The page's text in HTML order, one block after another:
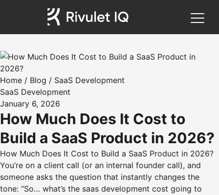
Home / Blog / SaaS Development
SaaS Development
January 6, 2026
How Much Does It Cost to
Build a SaaS Product in 2026?
How Much Does It Cost to Build a SaaS Product in 2026?
You’re on a client call (or an internal founder call), and
someone asks the question that instantly changes the
tone: “So… what’s the saas development cost going to